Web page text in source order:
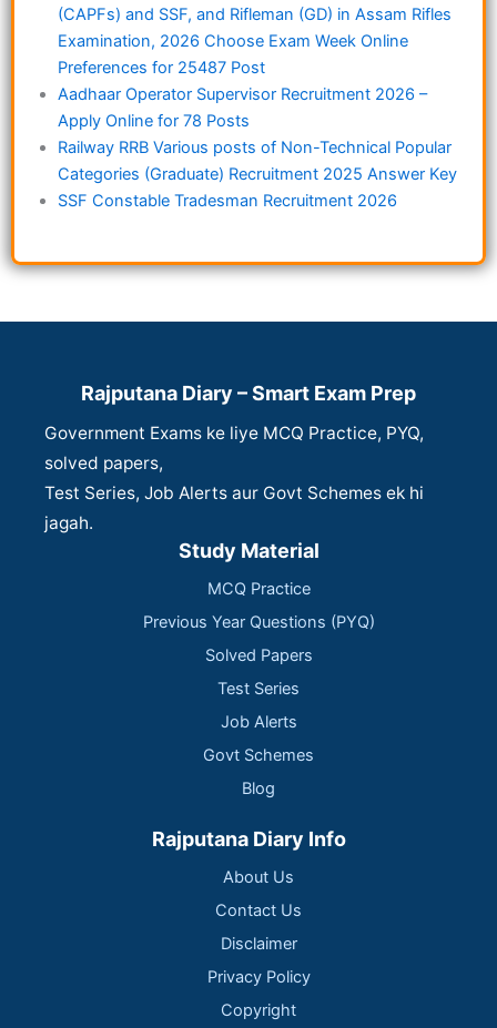
(CAPFs) and SSF, and Rifleman (GD) in Assam Rifles
Examination, 2026 Choose Exam Week Online
Preferences for 25487 Post
Aadhaar Operator Supervisor Recruitment 2026 –
Apply Online for 78 Posts
Railway RRB Various posts of Non-Technical Popular
Categories (Graduate) Recruitment 2025 Answer Key
SSF Constable Tradesman Recruitment 2026
Rajputana Diary – Smart Exam Prep
Government Exams ke liye MCQ Practice, PYQ,
solved papers,
Test Series, Job Alerts aur Govt Schemes ek hi
jagah.
Study Material
MCQ Practice
Previous Year Questions (PYQ)
Solved Papers
Test Series
Job Alerts
Govt Schemes
Blog
Rajputana Diary Info
About Us
Contact Us
Disclaimer
Privacy Policy
Copyright